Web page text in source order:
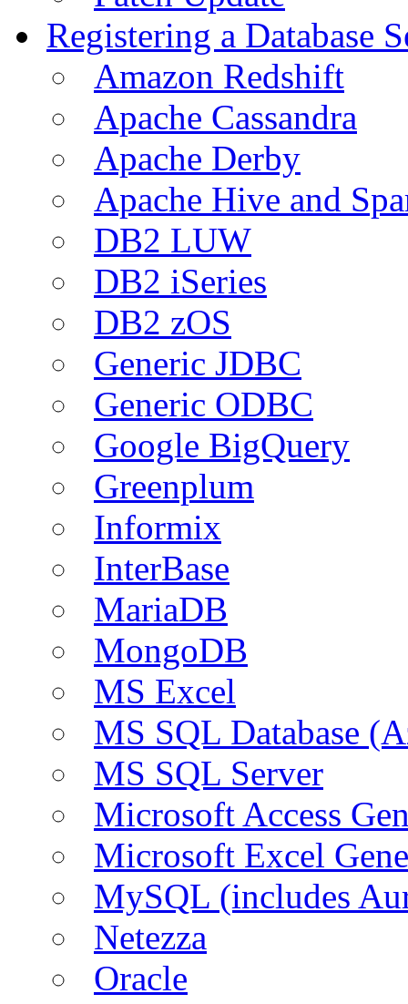
Registering a Database
Amazon Redshift
Apache Cassandra
Apache Derby
Apache Hive and
DB2 LUW
DB2 iSeries
DB2 zOS
Generic JDBC
Generic ODBC
Google BigQuery
Greenplum
Informix
InterBase
MariaDB
MongoDB
MS Excel
MS SQL Database
MS SQL Server
Microsoft Access
Microsoft Excel
MySQL (includes
Netezza
Oracle